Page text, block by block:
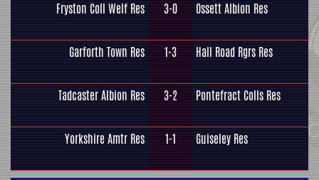
Fryston Coll Welf Res 3-0 Ossett Albion Res
Garforth Town Res 1-3 Hall Road Rgrs Res
Tadcaster Albion Res 3-2 Pontefract Colls Res
Yorkshire Amtr Res 1-1 Guiseley Res